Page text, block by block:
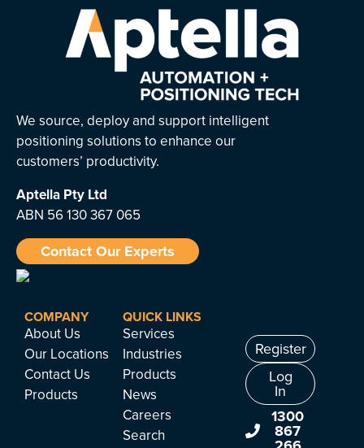
We source, deploy and support intelligent
positioning solutions to enhance our
customers’ productivity.
Aptella Pty Ltd
ABN 56 130 367 065
Contact Our Experts
COMPANY
About Us
Our Locations
Contact Us
Products
QUICK LINKS
Services
Industries
Products
News
Careers
Search
Register
Log
In
1300
867